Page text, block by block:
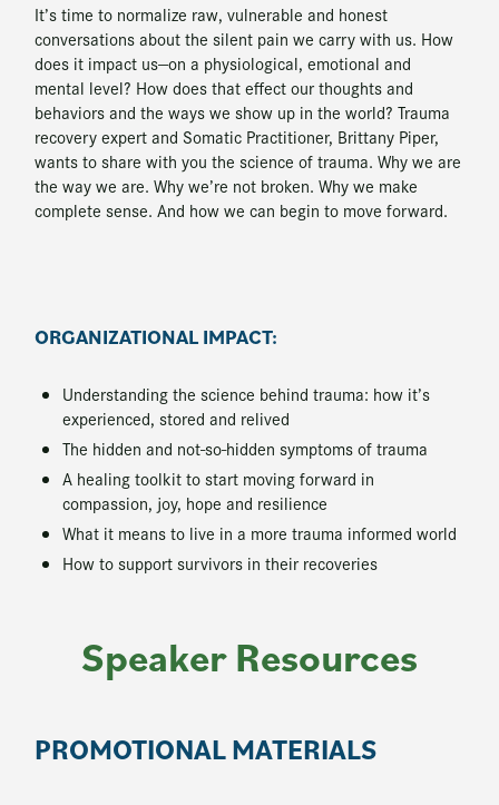
It’s time to normalize raw, vulnerable and honest
conversations about the silent pain we carry with us. How
does it impact us—on a physiological, emotional and
mental level? How does that effect our thoughts and
behaviors and the ways we show up in the world? Trauma
recovery expert and Somatic Practitioner, Brittany Piper,
wants to share with you the science of trauma. Why we are
the way we are. Why we’re not broken. Why we make
complete sense. And how we can begin to move forward.
ORGANIZATIONAL IMPACT:
Understanding the science behind trauma: how it’s
experienced, stored and relived
The hidden and not-so-hidden symptoms of trauma
A healing toolkit to start moving forward in
compassion, joy, hope and resilience
What it means to live in a more trauma informed world
How to support survivors in their recoveries
Speaker Resources
PROMOTIONAL MATERIALS